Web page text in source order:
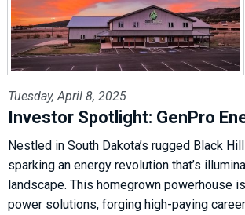
Tuesday, April 8, 2025
Investor Spotlight: GenPro
Nestled in South Dakota’s rugged Black
sparking an energy revolution that’s
landscape. This homegrown powerhouse
power solutions, forging high-paying